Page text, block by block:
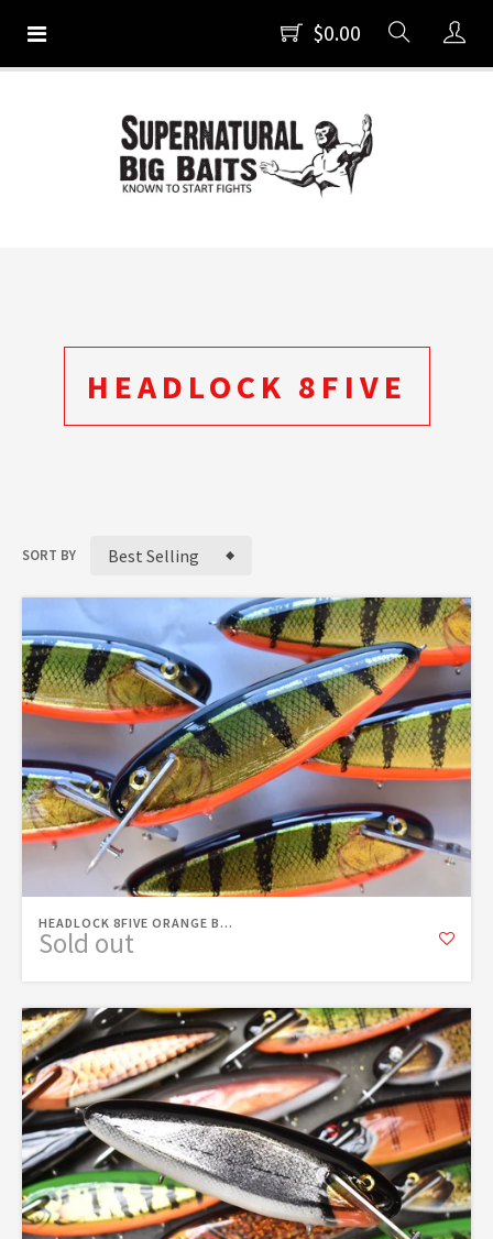
$0.00
HEADLOCK 8FIVE
SORT BY Best Selling
HEADLOCK 8FIVE ORANGE B...
Sold out